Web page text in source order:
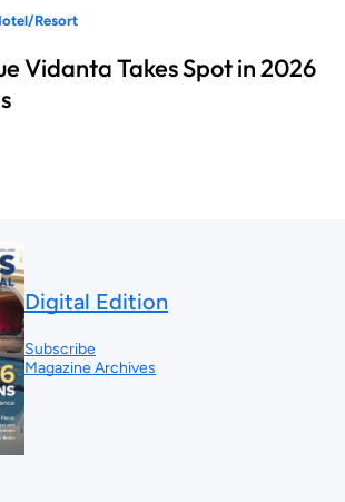
Resort
Vidanta Takes Spot in 2026
Digital Edition
Subscribe
Magazine Archives